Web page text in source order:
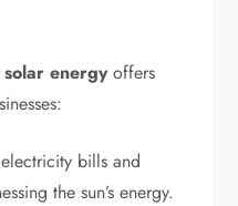
energyoffers
bills and
the sun’s energy.